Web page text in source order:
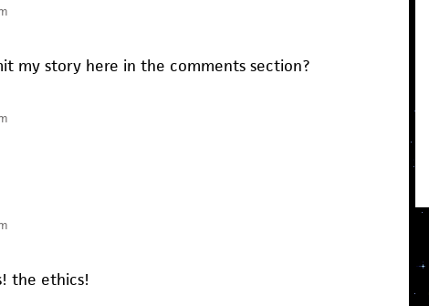
my story here in the comments section?
the ethics!